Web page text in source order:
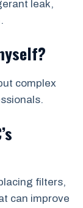
leak,
complex
filters,
can improve